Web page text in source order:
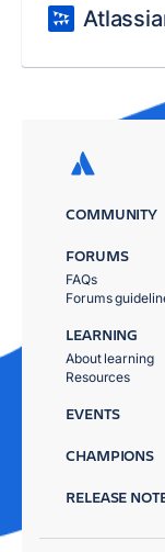
COMMUNITY
FORUMS
FAQs
Forums
LEARNING
About learning
Resources
EVENTS
CHAMPIONS
RELEASE